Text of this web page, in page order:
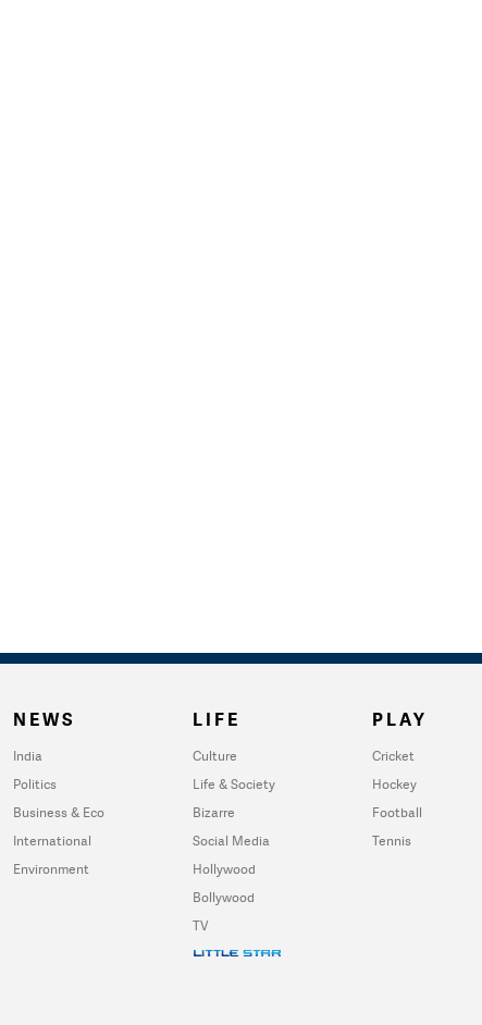
NEWS
India
Politics
Business & Eco
International
Environment
LIFE
Culture
Life & Society
Bizarre
Social Media
Hollywood
Bollywood
TV
PLAY
Cricket
Hockey
Football
Tennis